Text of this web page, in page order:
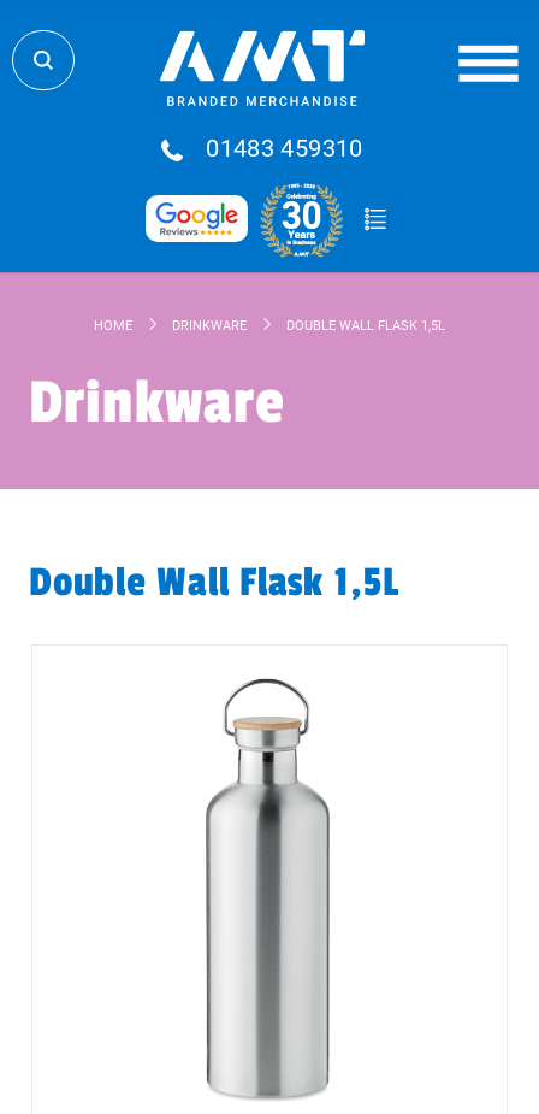
01483 459310
HOME DRINKWARE DOUBLE WALL FLASK 1,5L
Drinkware
Double Wall Flask 1,5L